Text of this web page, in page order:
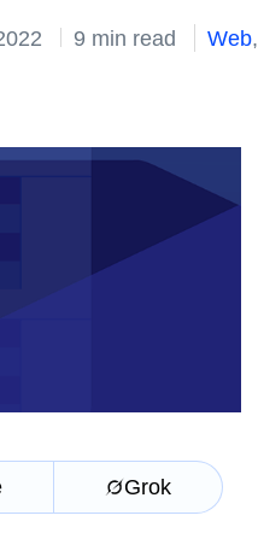
9 min read Web,
Grok